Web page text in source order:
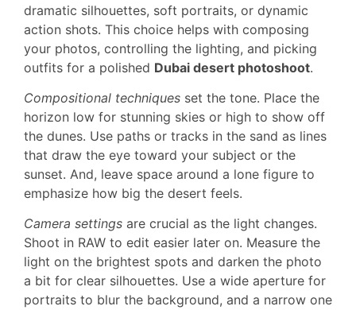
dramatic silhouettes, soft portraits, or dynamic
action shots. This choice helps with composing
your photos, controlling the lighting, and picking
outfits for a polished Dubai desert photoshoot.
Compositional techniques set the tone. Place the
horizon low for stunning skies or high to show off
the dunes. Use paths or tracks in the sand as lines
that draw the eye toward your subject or the
sunset. And, leave space around a lone figure to
emphasize how big the desert feels.
Camera settings are crucial as the light changes.
Shoot in RAW to edit easier later on. Measure the
light on the brightest spots and darken the photo
a bit for clear silhouettes. Use a wide aperture for
portraits to blur the background, and a narrow one